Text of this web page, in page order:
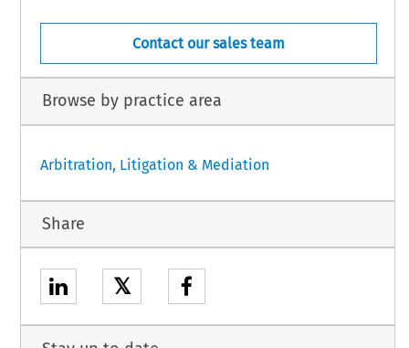
Contact our sales team
Browse by practice area
Arbitration, Litigation & Mediation
Share
𝕏